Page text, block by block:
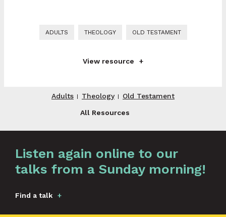
ADULTS THEOLOGY OLD TESTAMENT
View resource
Adults Theology Old Testament
All Resources
Listen again online to our
talks from a Sunday morning!
Find a talk